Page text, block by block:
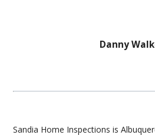
Danny
Sandia Home Inspections is